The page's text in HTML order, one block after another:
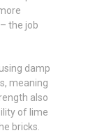
the job
damp
meaning
also
of lime
bricks.